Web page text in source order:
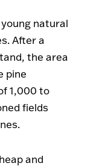
natural
After a
the area
pine
1,000 to
fields
and